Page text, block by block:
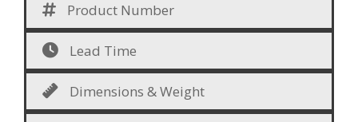
Product Number
Lead Time
Dimensions & Weight